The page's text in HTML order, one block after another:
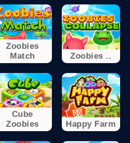
Zoobies
Match
Zoobies ..
Cube
Zoobies
Happy Farm